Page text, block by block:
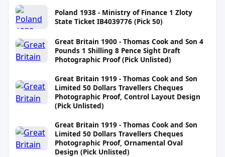
Poland 1938 - Ministry of Finance 1 Zloty
State Ticket IB4039776 (Pick 50)
Great Britain 1900 - Thomas Cook and Son 4
Pounds 1 Shilling 8 Pence Sight Draft
Photographic Proof (Pick Unlisted)
Great Britain 1919 - Thomas Cook and Son
Limited 50 Dollars Travellers Cheques
Photographic Proof, Control Layout Design
(Pick Unlisted)
Great Britain 1919 - Thomas Cook and Son
Limited 50 Dollars Travellers Cheques
Photographic Proof, Ornamental Oval
Design (Pick Unlisted)